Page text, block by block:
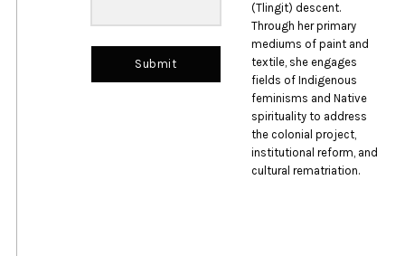
Submit
(Tlingit) descent.
Through her primary
mediums of paint and
textile, she engages
fields of Indigenous
feminisms and Native
spirituality to address
the colonial project,
institutional reform, and
cultural rematriation.